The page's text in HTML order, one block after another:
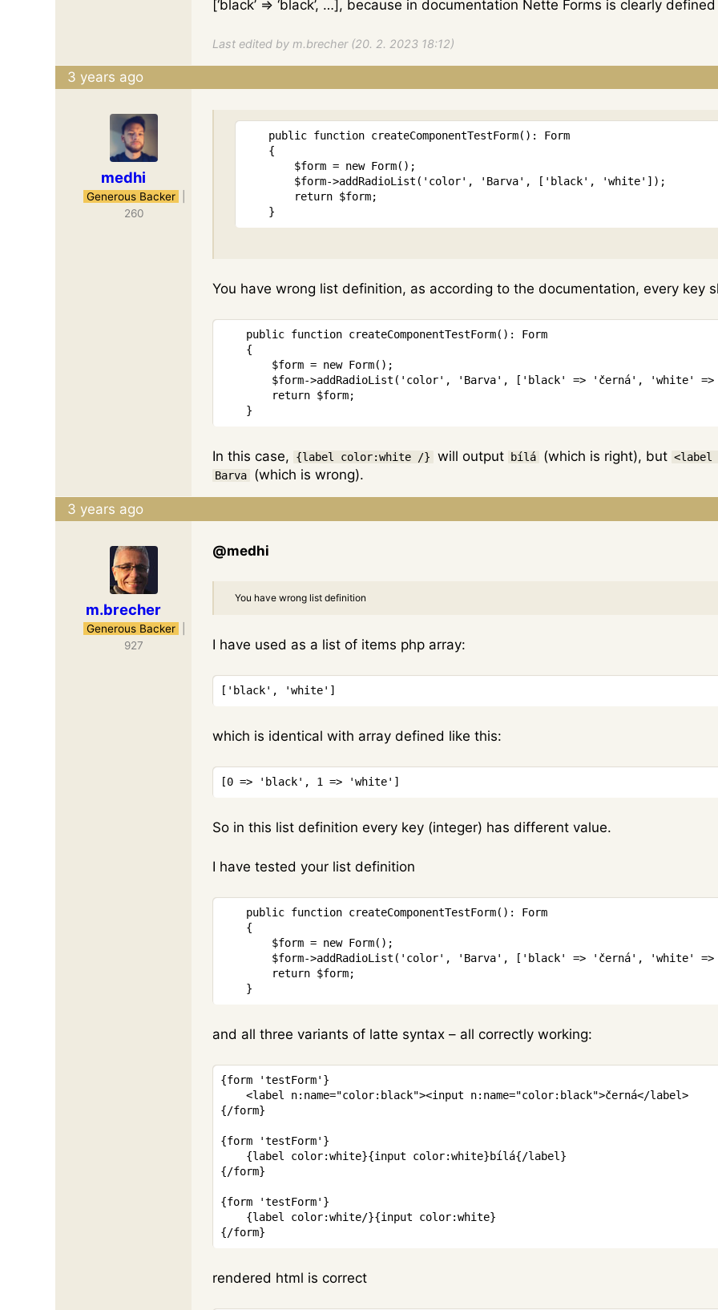
[‘black’ ⇒ ‘black’, …], because in documentation Nette Forms is clearly
Last edited by m.brecher (20. 2. 2023 18:12)
3 years ago
medhi
Generous Backer
260
public function createComponentTestForm( ) :
Form
{
$form = new Form( ) ;
$form->addRadioList ( 'color' , 'Barva' , [ 'black' , 'white' ] ) ;
return $form;
}
You have wrong list definition, as according to the documentation, every key
public function createComponentTestForm( ) :
Form
{
$form = new Form( ) ;
$form->addRadioList ( 'color' , 'Barva' , [ 'black' => 'černá' , 'white' =>
return $form;
}
In this case, {label color:white /} will output bílá (which is right), but <label
Barva (which is wrong).
3 years ago
m.brecher
Generous Backer
927
@medhi
You have wrong list definition
I have used as a list of items php array:
[ 'black' , 'white' ]
which is identical with array defined like this:
[0 => 'black' , 1 => 'white' ]
So in this list definition every key (integer) has different value.
I have tested your list definition
public function createComponentTestForm( ) :
Form
{
$form = new Form( ) ;
$form->addRadioList ( 'color' , 'Barva' , [ 'black' => 'černá' , 'white' =>
return $form;
}
and all three variants of latte syntax – all correctly working:
{form 'testForm' }
<label n:name="color: black"><input n:name="color: black">černá</label>
{/form}
{form 'testForm' }
{label color:white}{input color:white}bílá{/label }
{/form}
{form 'testForm' }
{label color:white/}{input color:white}
{/form}
rendered html is correct